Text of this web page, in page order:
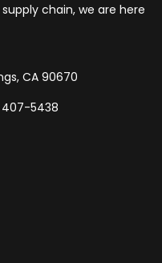
chain, we are here
CA 90670
5438